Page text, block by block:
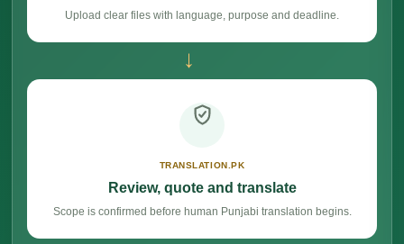
Upload clear files with language, purpose and deadline.
→
TRANSLATION.PK
Review, quote and translate
Scope is confirmed before human Punjabi translation begins.